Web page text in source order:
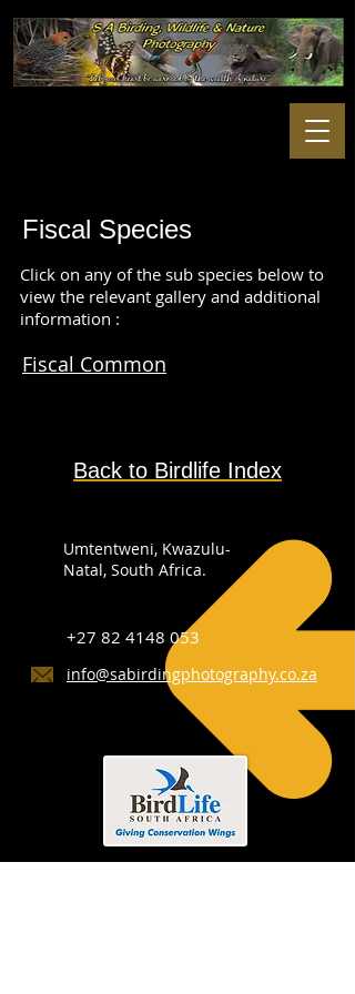
Click on any of the sub species below to
view the relevant gallery and additional
information :
Fiscal Species
Fiscal Common
Back to Birdlife Index
Umtentweni, Kwazulu-
Natal, South Africa.
+27 82 4148 053
info@sabirdingphotography.co.za